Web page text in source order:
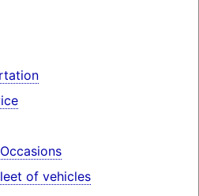
of vehicles